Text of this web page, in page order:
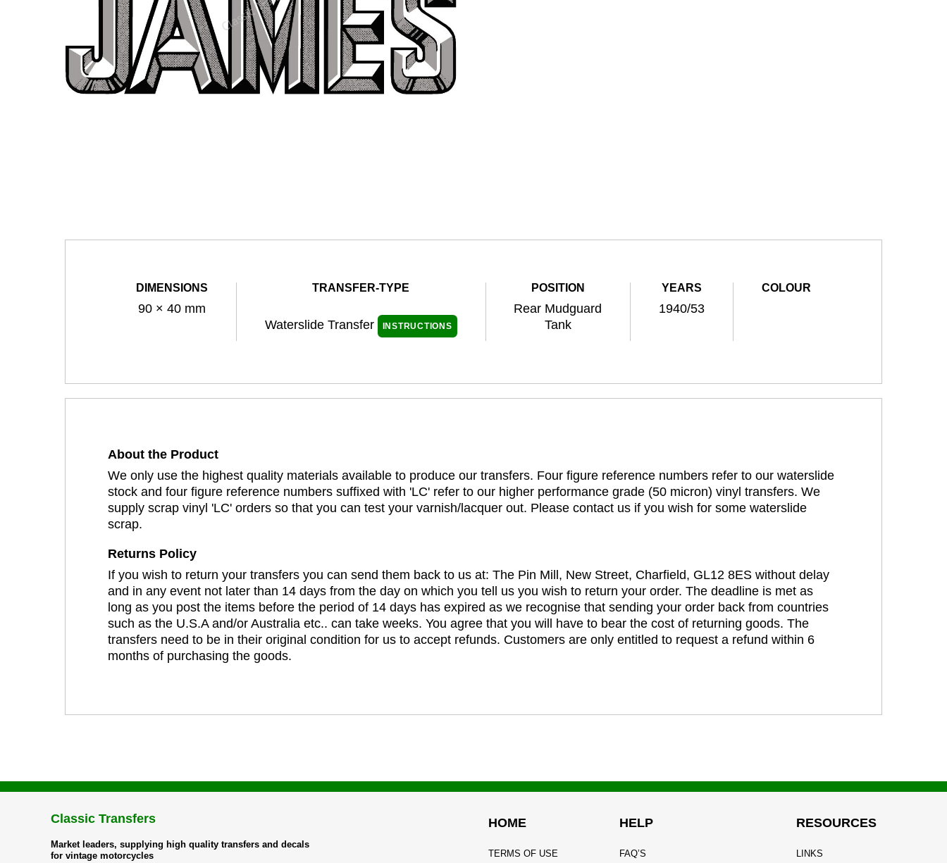
DIMENSIONS
90 × 40 mm
TRANSFER-TYPE
Waterslide Transfer INSTRUCTIONS
POSITION
Rear Mudguard
Tank
YEARS
1940/53
COLOUR
About the Product
We only use the highest quality materials available to produce our transfers. Four figure reference numbers refer to our waterslide
stock and four figure reference numbers suffixed with 'LC' refer to our higher performance grade (50 micron) vinyl transfers. We
supply scrap vinyl 'LC' orders so that you can test your varnish/lacquer out. Please contact us if you wish for some waterslide
scrap.
Returns Policy
If you wish to return your transfers you can send them back to us at: The Pin Mill, New Street, Charfield, GL12 8ES without delay
and in any event not later than 14 days from the day on which you tell us you wish to return your order. The deadline is met as
long as you post the items before the period of 14 days has expired as we recognise that sending your order back from countries
such as the U.S.A and/or Australia etc.. can take weeks. You agree that you will have to bear the cost of returning goods. The
transfers need to be in their original condition for us to accept refunds. Customers are only entitled to request a refund within 6
months of purchasing the goods.
Classic Transfers
Market leaders, supplying high quality transfers and decals
for vintage motorcycles
HOME
TERMS OF USE
HELP
FAQ’S
RESOURCES
LINKS